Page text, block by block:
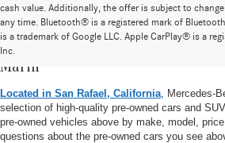
cash value. Additionally, the offer is subject to
any time. Bluetooth® is a registered mark of
is a trademark of Google LLC. Apple CarPlay® is a
Inc.
Pre-Owned Vehicle Inventory at
Marin
Located in San Rafael, California , Mercedes-
selection of high-quality pre-owned cars and
pre-owned vehicles above by make, model,
questions about the pre-owned cars you see